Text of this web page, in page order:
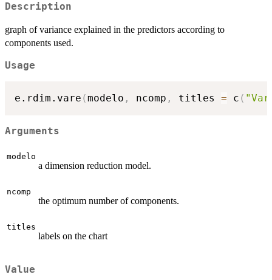
Description
graph of variance explained in the predictors according to
components used.
Usage
e.rdim.vare (modelo , ncomp , titles = c (
Arguments
modelo
a dimension reduction model.
ncomp
the optimum number of components.
titles
labels on the chart
Value